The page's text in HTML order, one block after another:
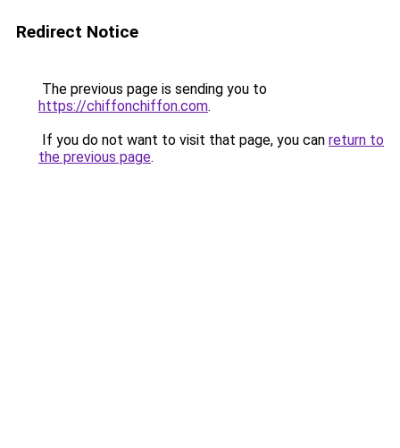
Redirect Notice
The previous page is sending you to
https://chiffonchiffon.com.
If you do not want to visit that page, you can return to
the previous page.